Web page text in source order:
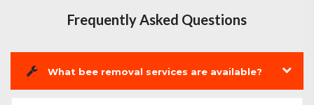
Frequently Asked Questions
What bee removal services are available?